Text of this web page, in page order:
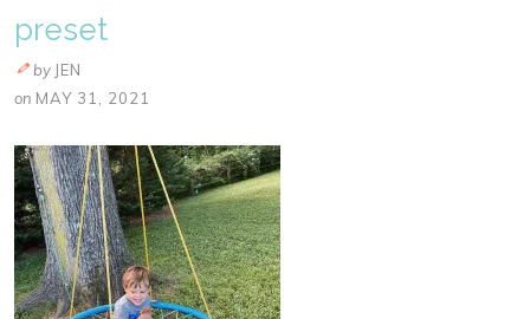
preset
by JEN
on MAY 31, 2021